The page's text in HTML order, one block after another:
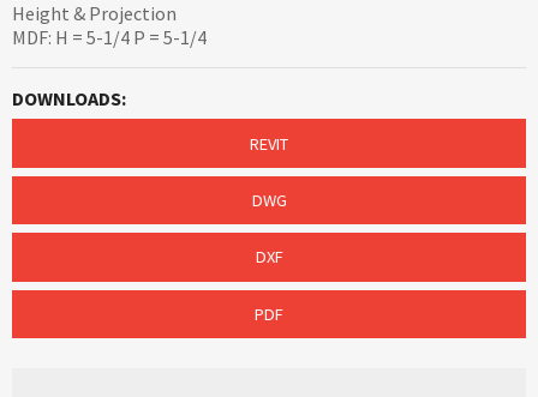
Height & Projection
MDF: H = 5-1/4 P = 5-1/4
DOWNLOADS:
REVIT
DWG
DXF
PDF